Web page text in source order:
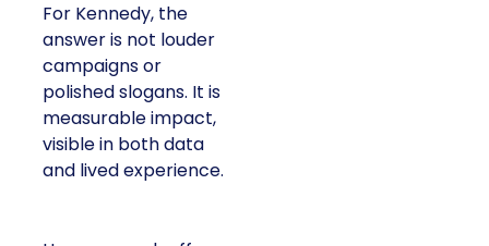
For Kennedy, the
answer is not louder
campaigns or
polished slogans. It is
measurable impact,
visible in both data
and lived experience.